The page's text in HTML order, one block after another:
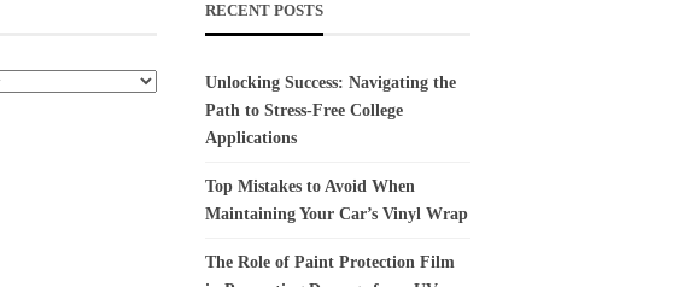
RECENT POSTS
Unlocking Success: Navigating the
Path to Stress-Free College
Applications
Top Mistakes to Avoid When
Maintaining Your Car’s Vinyl Wrap
The Role of Paint Protection Film